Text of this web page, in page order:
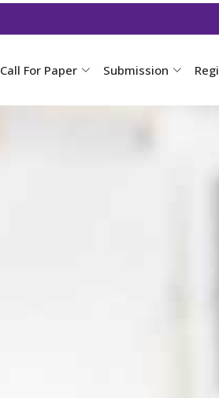
Call For Paper Submission